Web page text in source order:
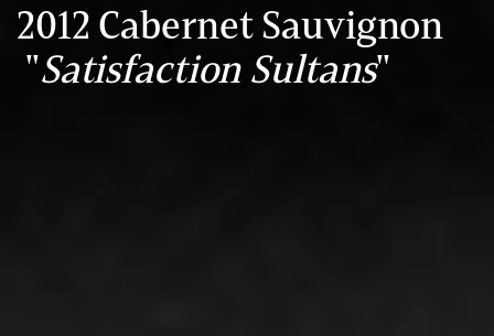
2012 Cabernet Sauvignon
"Satisfaction Sultans"